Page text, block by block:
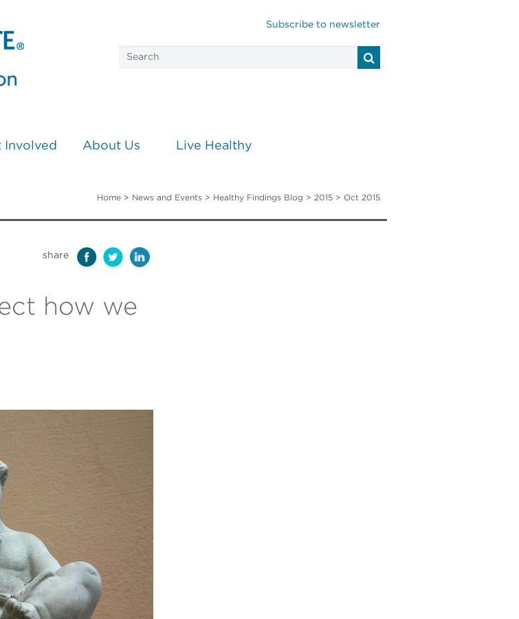
Subscribe to newsletter
Involved About Us Live Healthy
Home> News and Events> Healthy Findings Blog > 2015 > Oct 2015
share
how we